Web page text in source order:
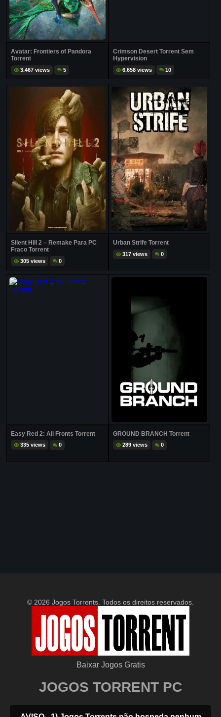
Avatar: Frontiers of Pandora
Torrent
3.467 views 5
Crimson Desert Torrent Sem
Hypervision
6.658 views 10
Silent Hill 2 – Remake Para PC
Fraco Torrent
305 views 0
Urban Strife Torrent
317 views 0
Easy Red 2: All Fronts Torrent
335 views 0
GROUND BRANCH Torrent
289 views 0
© 2026 Jogos Torrents. Todos os direitos reservados.
Baixar Jogos Gratis
JOGOS TORRENT PC